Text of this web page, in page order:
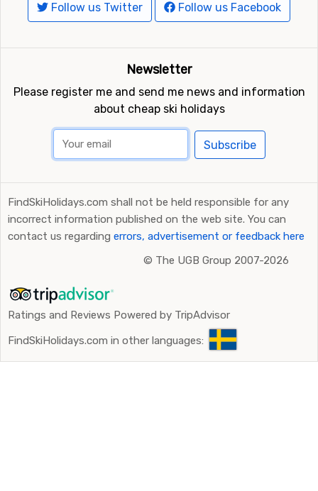
Follow us Twitter Follow us Facebook
Newsletter
Please register me and send me news and information
about cheap ski holidays
Subscribe
FindSkiHolidays.com shall not be held responsible for any
incorrect information published on the web site. You can
contact us regarding errors, advertisement or feedback here
© The UGB Group 2007-2026
Ratings and Reviews Powered by TripAdvisor
FindSkiHolidays.com in other languages: